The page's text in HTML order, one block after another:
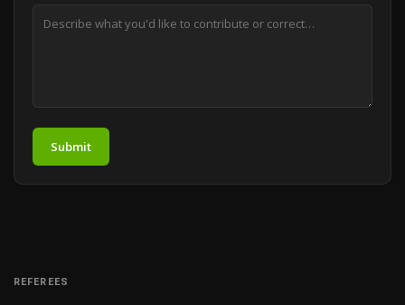
Submit
REFEREES